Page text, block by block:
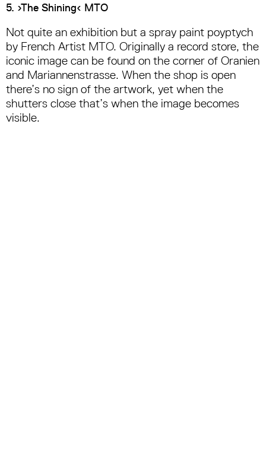
5. ›The Shining‹ MTO
Not quite an exhibition but a spray paint poyptych
by French Artist MTO. Originally a record store, the
iconic image can be found on the corner of Oranien
and Mariannenstrasse. When the shop is open
there’s no sign of the artwork, yet when the
shutters close that’s when the image becomes
visible.